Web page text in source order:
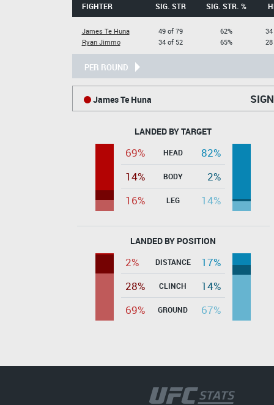
FIGHTER SIG. STR SIG. STR. %
James Te Huna
Ryan Jimmo
49 of 79
34 of 52
62%
65%
PER ROUND
James Te Huna
LANDED BY TARGET
69% HEAD
82%
14%
BODY
2%
16%
LEG 14%
LANDED BY POSITION
2% DISTANCE
17%
28%
CLINCH
14%
69%
GROUND 67%